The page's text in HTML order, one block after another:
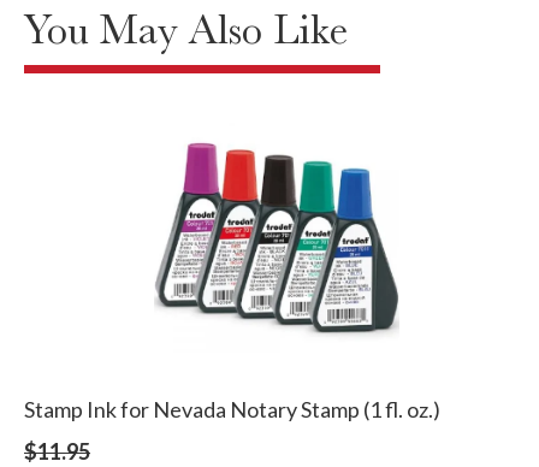
You May Also Like
Stamp Ink for Nevada Notary Stamp (1 fl. oz.)
$11.95